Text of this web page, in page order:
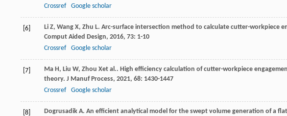
Crossref
Google scholar
[6] Li Z, Wang X, Zhu L. Arc-surface intersection method to calculate cutter-workpiece
Comput Aided Design, 2016, 73: 1-10
Crossref
Google scholar
[7] Ma H, Liu W, Zhou Xet al.. High efficiency calculation of cutter-workpiece
theory. J Manuf Process, 2021, 68: 1430-1447
Crossref
Google scholar
[8] Dogrusadik A. An efficient analytical model for the swept volume generation of a